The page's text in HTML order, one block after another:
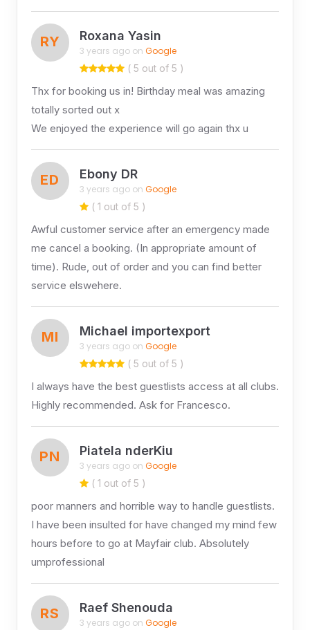
RY Roxana Yasin
3 years ago on Google
( 5 out of 5 )
Thx for booking us in! Birthday meal was amazing
totally sorted out x
We enjoyed the experience will go again thx u
ED Ebony DR
3 years ago on Google
( 1 out of 5 )
Awful customer service after an emergency made
me cancel a booking. (In appropriate amount of
time). Rude, out of order and you can find better
service elswehere.
MI Michael importexport
3 years ago on Google
( 5 out of 5 )
I always have the best guestlists access at all clubs.
Highly recommended. Ask for Francesco.
PN Piatela nderKiu
3 years ago on Google
( 1 out of 5 )
poor manners and horrible way to handle guestlists.
I have been insulted for have changed my mind few
hours before to go at Mayfair club. Absolutely
umprofessional
RS Raef Shenouda
3 years ago on Google